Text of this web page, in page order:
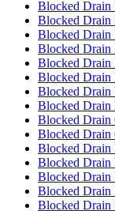
Blocked Drain
Blocked Drain
Blocked Drain
Blocked Drain
Blocked Drain
Blocked Drain
Blocked Drain
Blocked Drain
Blocked Drain
Blocked Drain
Blocked Drain
Blocked Drain
Blocked Drain
Blocked Drain
Blocked Drain